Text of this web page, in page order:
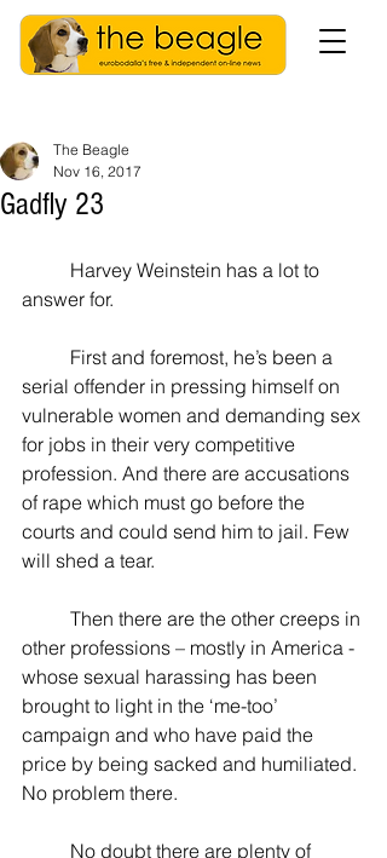
Gadfly 23
The Beagle
Nov 16, 2017
answer for.
serial offender in pressing himself on
vulnerable women and demanding sex
for jobs in their very competitive
profession. And there are accusations
of rape which must go before the
courts and could send him to jail. Few
will shed a tear.
other professions – mostly in America -
whose sexual harassing has been
brought to light in the ‘me-too’
campaign and who have paid the
price by being sacked and humiliated.
No problem there.